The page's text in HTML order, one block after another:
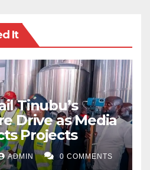
It
Tinubu’s
Drive as Media
Projects
ADMIN 0 COMMENTS